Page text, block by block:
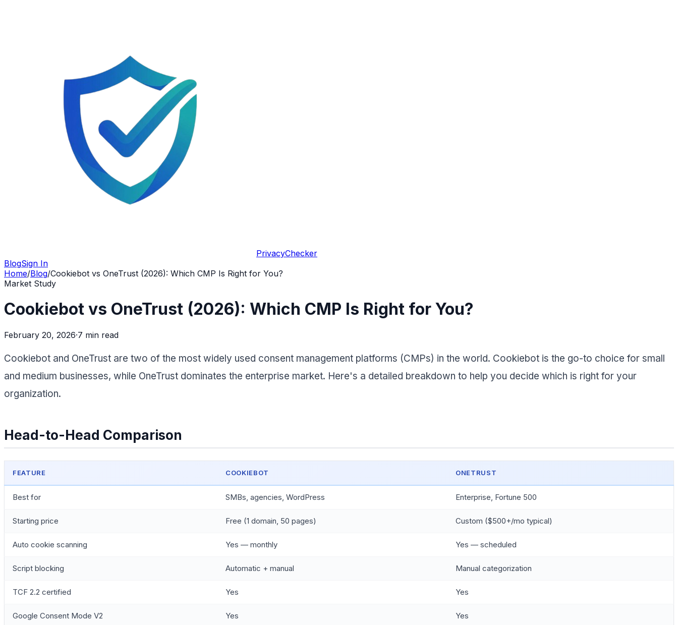
PrivacyChecker
BlogSign In
Home/Blog/Cookiebot vs OneTrust (2026): Which CMP Is Right for You?
Market Study
Cookiebot vs OneTrust (2026): Which CMP Is Right for You?
February 20, 2026·7 min read
Cookiebot and OneTrust are two of the most widely used consent management platforms (CMPs) in the world. Cookiebot is the go-to choice for small
and medium businesses, while OneTrust dominates the enterprise market. Here's a detailed breakdown to help you decide which is right for your
organization.
Head-to-Head Comparison
FEATURE COOKIEBOT ONETRUST
Best for SMBs, agencies, WordPress Enterprise, Fortune 500
Starting price Free (1 domain, 50 pages) Custom ($500+/mo typical)
Auto cookie scanning Yes — monthly Yes — scheduled
Script blocking Automatic + manual Manual categorization
TCF 2.2 certified Yes Yes
Google Consent Mode V2 Yes Yes